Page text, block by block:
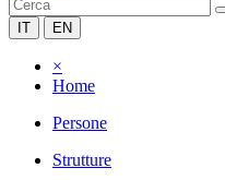
IT EN
×
Home
Persone
Strutture